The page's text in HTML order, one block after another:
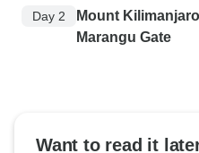
Day 2
Mount
Marangu Gate
Want to read it